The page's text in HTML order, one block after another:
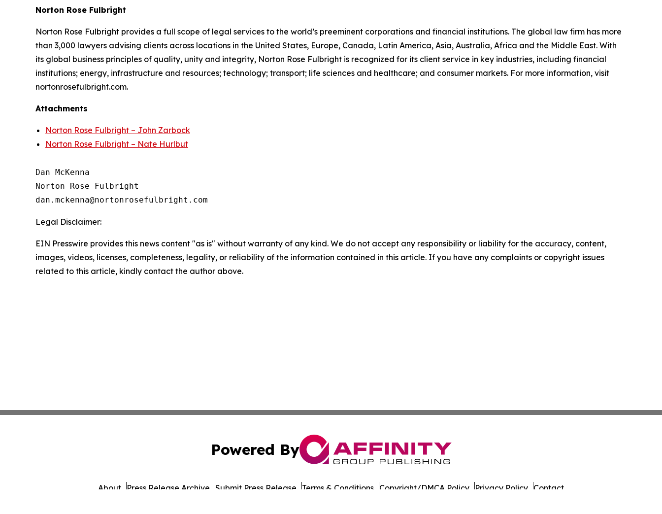
Norton Rose Fulbright
Norton Rose Fulbright provides a full scope of legal services to the world’s preeminent corporations and financial institutions. The global law firm has more
than 3,000 lawyers advising clients across locations in the United States, Europe, Canada, Latin America, Asia, Australia, Africa and the Middle East. With
its global business principles of quality, unity and integrity, Norton Rose Fulbright is recognized for its client service in key industries, including financial
institutions; energy, infrastructure and resources; technology; transport; life sciences and healthcare; and consumer markets. For more information, visit
nortonrosefulbright.com.
Attachments
Norton Rose Fulbright – John Zarbock
Norton Rose Fulbright – Nate Hurlbut
Dan McKenna
Norton Rose Fulbright
Legal Disclaimer:
EIN Presswire provides this news content "as is" without warranty of any kind. We do not accept any responsibility or liability for the accuracy, content,
images, videos, licenses, completeness, legality, or reliability of the information contained in this article. If you have any complaints or copyright issues
related to this article, kindly contact the author above.
Powered By
About Press Release Archive Submit Press Release Terms & Conditions Copyright/DMCA Policy Privacy Policy Contact